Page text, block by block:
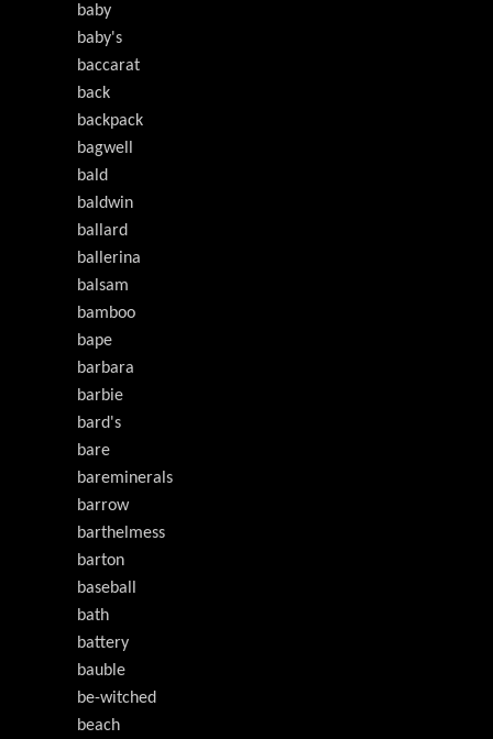
baby
baby's
baccarat
back
backpack
bagwell
bald
baldwin
ballard
ballerina
balsam
bamboo
bape
barbara
barbie
bard's
bare
bareminerals
barrow
barthelmess
barton
baseball
bath
battery
bauble
be-witched
beach